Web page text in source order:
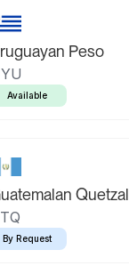
Peso
Available
Quetzal
By Request